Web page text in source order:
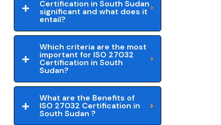
Certification in South Sudan
significant and what does it
entail?
Which criteria are the most
important for ISO 27032
Certification in South
Sudan?
What are the Benefits of
ISO 27032 Certification in
South Sudan ?